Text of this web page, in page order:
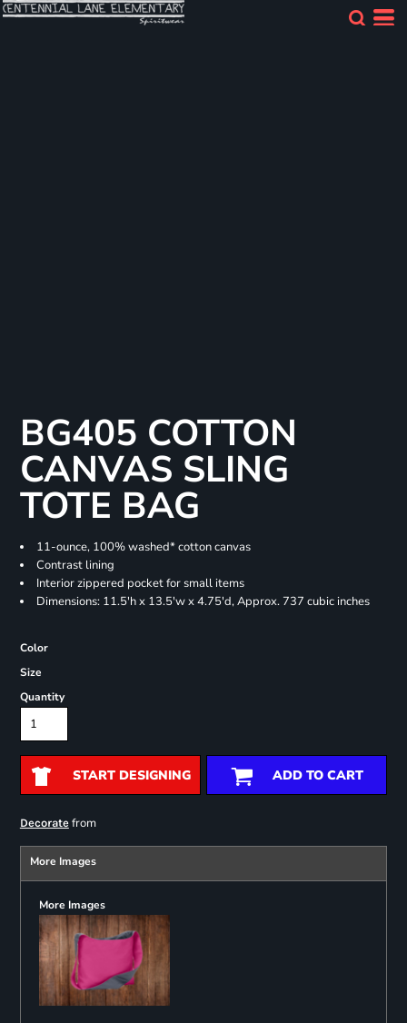
BG405 COTTON
CANVAS SLING
TOTE BAG
11-ounce, 100% washed* cotton canvas
Contrast lining
Interior zippered pocket for small items
Dimensions: 11.5'h x 13.5'w x 4.75'd, Approx. 737 cubic inches
Color
Size
Quantity
START DESIGNING ADD TO CART
Decoratefrom
More Images
More Images